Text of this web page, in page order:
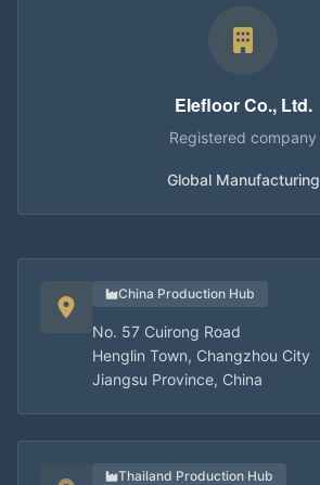
Elefloor Co., Ltd.
Registered company
Global Manufacturing
China Production Hub
No. 57 Cuirong Road
Henglin Town, Changzhou City
Jiangsu Province, China
Thailand Production Hub